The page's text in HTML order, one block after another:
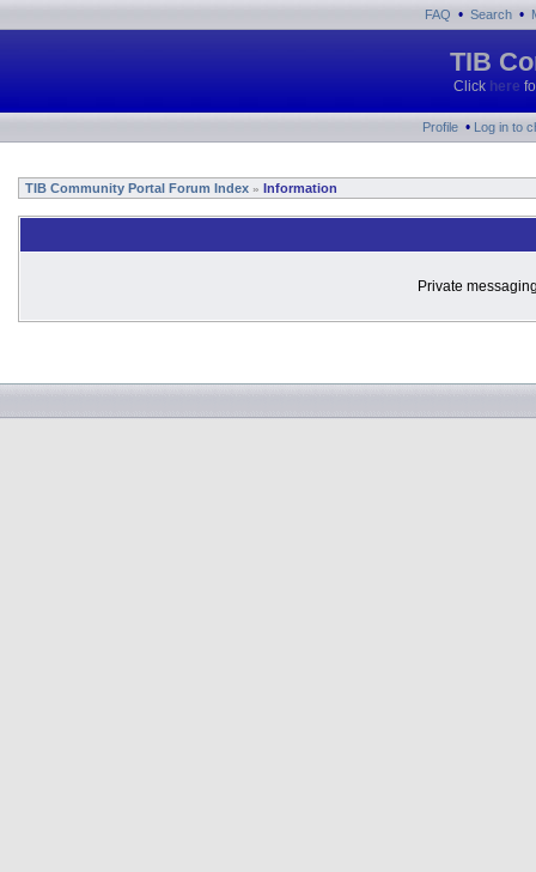
FAQ • Search •
TIB
Click here
Profile • Log in to
TIB Community Portal Forum Index » Information
Private